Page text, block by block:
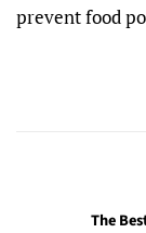
prevent food
The